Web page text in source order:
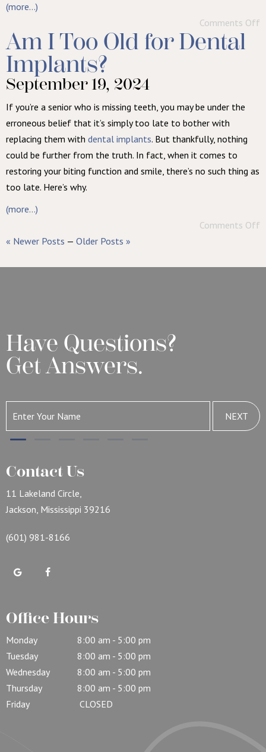
(more…)
Comments Off
Am I Too Old for Dental
Implants?
September 19, 2024
If you’re a senior who is missing teeth, you may be under the
erroneous belief that it’s simply too late to bother with
replacing them with dental implants. But thankfully, nothing
could be further from the truth. In fact, when it comes to
restoring your biting function and smile, there’s no such thing as
too late. Here’s why.
(more…)
Comments Off
« Newer Posts — Older Posts »
Contact Us
11 Lakeland Circle,
Jackson, Mississippi 39216
(601) 981-8166
Office Hours
Monday
8:00 am - 5:00 pm
Tuesday
8:00 am - 5:00 pm
Wednesday
8:00 am - 5:00 pm
Thursday
8:00 am - 5:00 pm
Friday
CLOSED
Have Questions?
Get Answers.
NEXT